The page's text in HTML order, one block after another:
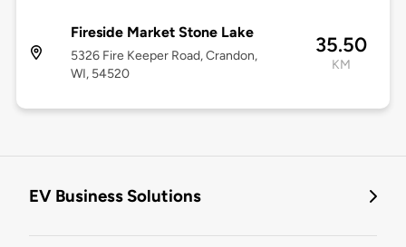
Fireside Market Stone Lake
5326 Fire Keeper Road, Crandon,
WI, 54520
35.50
KM
EV Business Solutions